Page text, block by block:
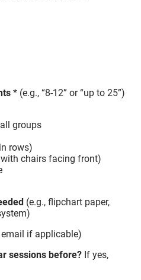
* (e.g., “8-12” or “up to 25”)
groups
rows)
chairs facing front)
(e.g., flipchart paper,
if applicable)
sessions before? If yes,